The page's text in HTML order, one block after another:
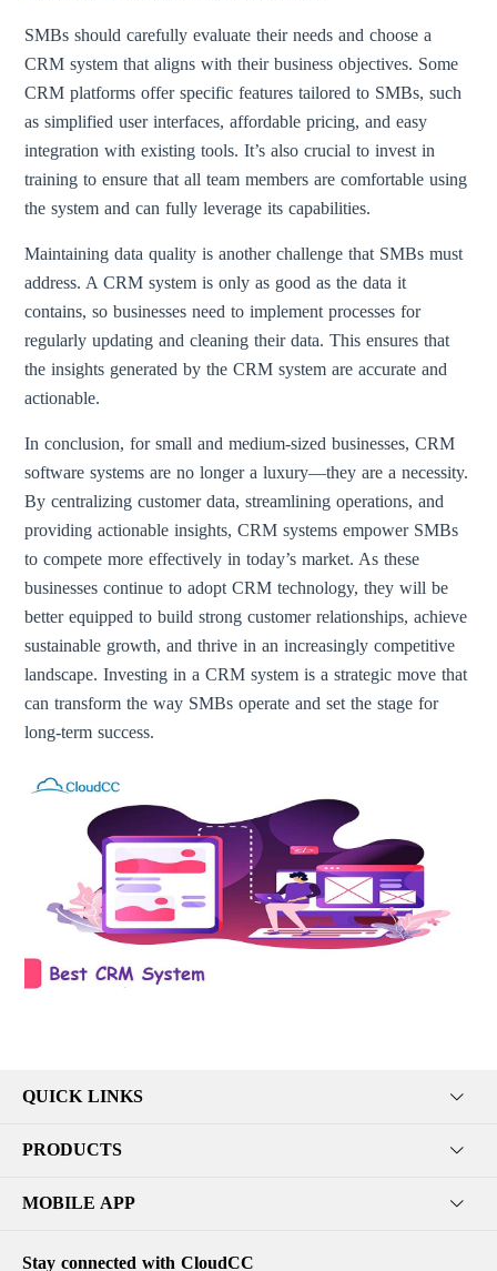
SMBs should carefully evaluate their needs and choose a
CRM system that aligns with their business objectives. Some
CRM platforms offer specific features tailored to SMBs, such
as simplified user interfaces, affordable pricing, and easy
integration with existing tools. It’s also crucial to invest in
training to ensure that all team members are comfortable using
the system and can fully leverage its capabilities.
Maintaining data quality is another challenge that SMBs must
address. A CRM system is only as good as the data it
contains, so businesses need to implement processes for
regularly updating and cleaning their data. This ensures that
the insights generated by the CRM system are accurate and
actionable.
In conclusion, for small and medium-sized businesses, CRM
software systems are no longer a luxury—they are a necessity.
By centralizing customer data, streamlining operations, and
providing actionable insights, CRM systems empower SMBs
to compete more effectively in today’s market. As these
businesses continue to adopt CRM technology, they will be
better equipped to build strong customer relationships, achieve
sustainable growth, and thrive in an increasingly competitive
landscape. Investing in a CRM system is a strategic move that
can transform the way SMBs operate and set the stage for
long-term success.
QUICK LINKS
PRODUCTS
MOBILE APP
Stay connected with CloudCC